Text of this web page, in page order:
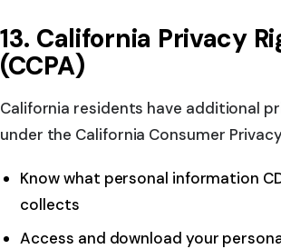
13. California Privacy
(CCPA)
California residents have additional
under the California Consumer
Know what personal information
collects
Access and download your